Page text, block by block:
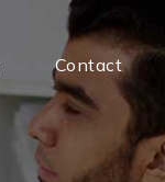
Contact